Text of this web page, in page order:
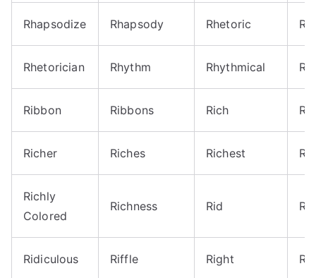
Rhapsodize Rhapsody Rhetoric
Rhetorician Rhythm Rhythmical
Ribbon Ribbons Rich
Richer Riches Richest
Richly
Colored
Richness Rid
Ridiculous Riffle Right